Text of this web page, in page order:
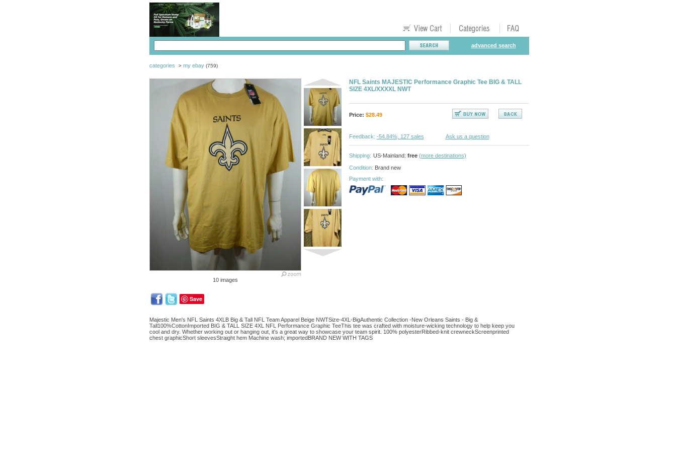
advanced search
categories > my ebay(759)
10 images
Save
NFL Saints MAJESTIC Performance Graphic Tee BIG & TALL
SIZE 4XL/XXXXL NWT
Price: $28.49
Feedback: -54.84%, 127 sales Ask us a question
Shipping: US-Mainland: free (more destinations)
Condition: Brand new
Payment with:
Majestic Men's NFL Saints 4XLB Big & Tall NFL Team Apparel Beige NWTSize-4XL-BigAuthentic Collection -New Orleans Saints - Big &
Tall100%CottonImported BIG & TALL SIZE 4XL NFL Performance Graphic TeeThis tee was crafted with moisture-wicking technology to help keep you
cool and dry. Whether working out or hanging out, it's a great way to showcase your team spirit. 100% polyesterRibbed-knit crewneckScreenprinted
chest graphicShort sleevesStraight hem Machine wash; importedBRAND NEW WITH TAGS